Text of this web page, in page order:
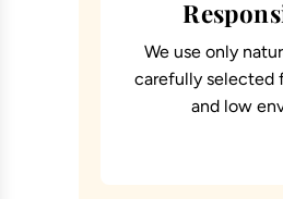
We use only
carefully selected
and low